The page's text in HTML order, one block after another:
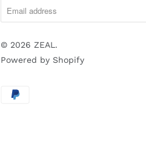
© 2026ZEAL.
Powered by Shopify